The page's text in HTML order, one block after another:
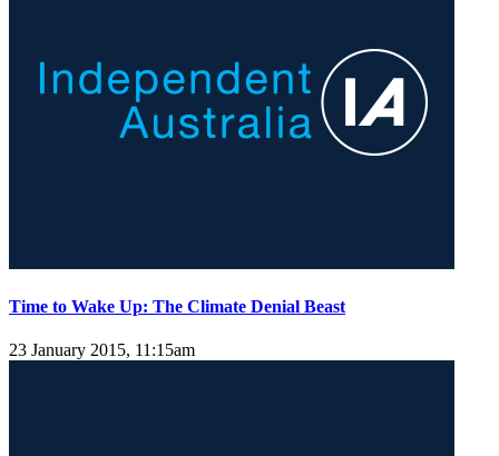
Time to Wake Up: The Climate Denial Beast
23 January 2015, 11:15am